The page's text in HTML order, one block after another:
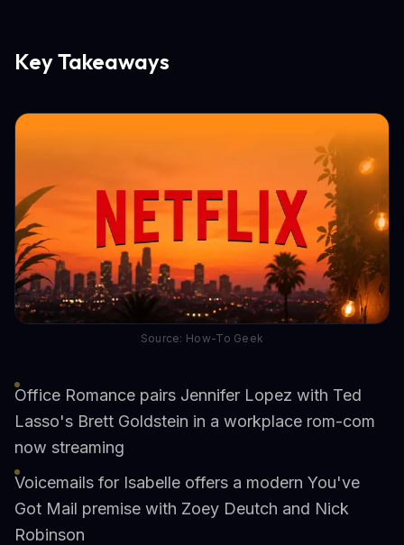
Key Takeaways
Source: How-To Geek
Office Romance pairs Jennifer Lopez with Ted
Lasso's Brett Goldstein in a workplace rom-com
now streaming
Voicemails for Isabelle offers a modern You've
Got Mail premise with Zoey Deutch and Nick
Robinson